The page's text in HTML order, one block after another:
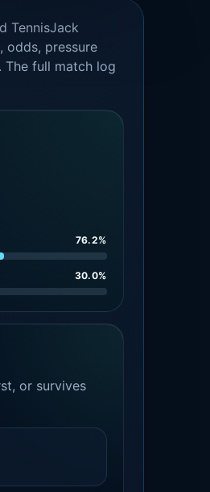
TennisJack
odds, pressure
The full match log
76.2%
30.0%
or survives